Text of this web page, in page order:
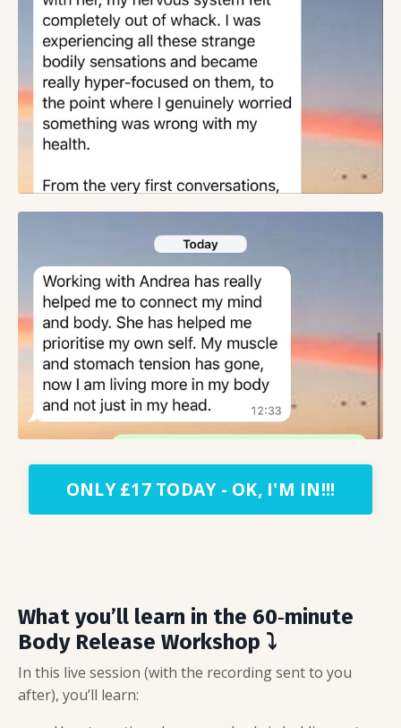
ONLY £17 TODAY - OK, I'M IN!!!
What you’ll learn in the 60‑minute
Body Release Workshop ⤵️
In this live session (with the recording sent to you
after), you’ll learn: